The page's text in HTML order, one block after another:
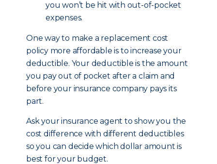
you won’t be hit with out-of-pocket
expenses.
One way to make a replacement cost
policy more affordable is to increase your
deductible. Your deductible is the amount
you pay out of pocket after a claim and
before your insurance company pays its
part.
Ask your insurance agent to show you the
cost difference with different deductibles
so you can decide which dollar amount is
best for your budget.